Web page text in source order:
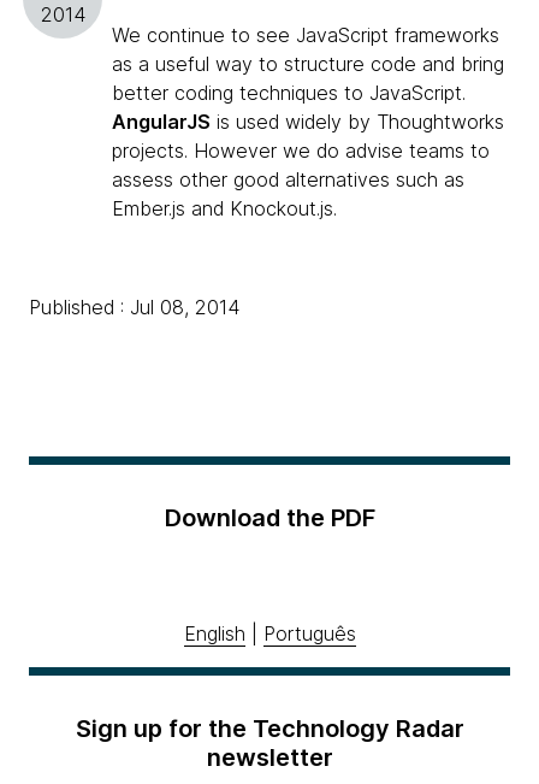
2014
We continue to see JavaScript frameworks
as a useful way to structure code and bring
better coding techniques to JavaScript.
AngularJS is used widely by Thoughtworks
projects. However we do advise teams to
assess other good alternatives such as
Ember.js and Knockout.js.
Published : Jul 08, 2014
Download the PDF
English Português
Sign up for the Technology Radar
newsletter